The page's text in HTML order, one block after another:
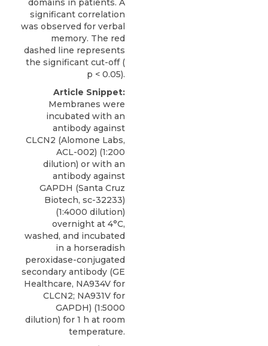
significant correlation
was observed for verbal
memory. The red
dashed line represents
the significant cut-off (
p < 0.05).
Article Snippet:
Membranes were
incubated with an
antibody against
CLCN2 (Alomone Labs,
ACL-002) (1:200
dilution) or with an
antibody against
GAPDH (Santa Cruz
Biotech, sc-32233)
(1:4000 dilution)
overnight at 4°C,
washed, and incubated
in a horseradish
peroxidase-conjugated
secondary antibody (GE
Healthcare, NA934V for
CLCN2; NA931V for
GAPDH) (1:5000
dilution) for 1 h at room
temperature.